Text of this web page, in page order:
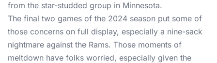
from the star-studded group in Minnesota.
The final two games of the 2024 season put some of
those concerns on full display, especially a nine-sack
nightmare against the Rams. Those moments of
meltdown have folks worried, especially given the